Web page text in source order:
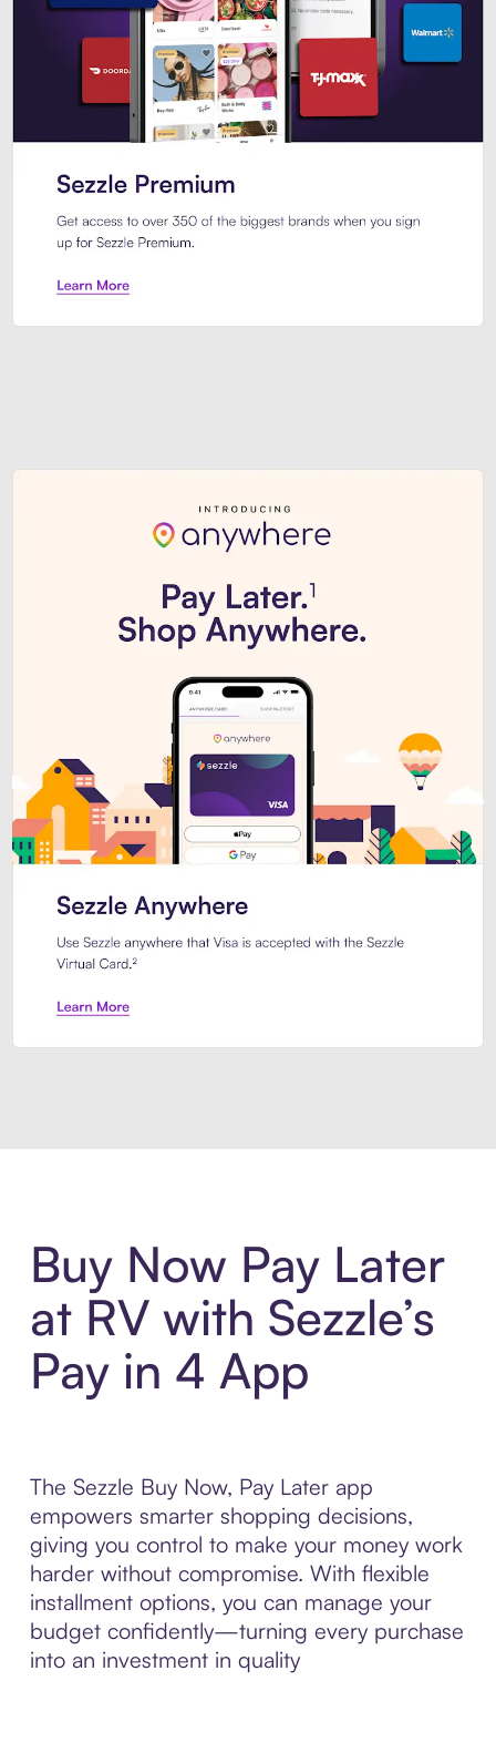
Buy Now Pay Later
at RV with Sezzle’s
Pay in 4 App
The Sezzle Buy Now, Pay Later app
empowers smarter shopping decisions,
giving you control to make your money work
harder without compromise. With flexible
installment options, you can manage your
budget confidently—turning every purchase
into an investment in quality